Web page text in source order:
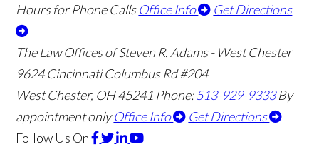
Hours for Phone Calls Office Info Get Directions
The Law Offices of Steven R. Adams - West Chester
9624 Cincinnati Columbus Rd #204
West Chester, OH45241 Phone:513-929-9333 By
appointment only Office Info
Get Directions
Follow Us On